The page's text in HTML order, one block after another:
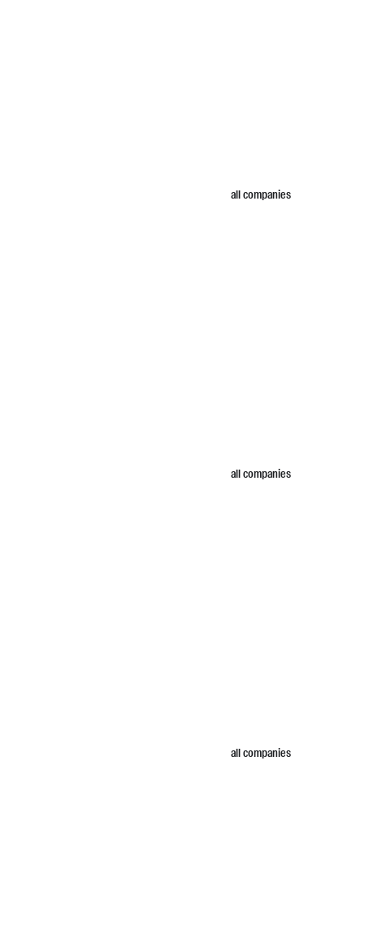
all companies
all companies
all companies